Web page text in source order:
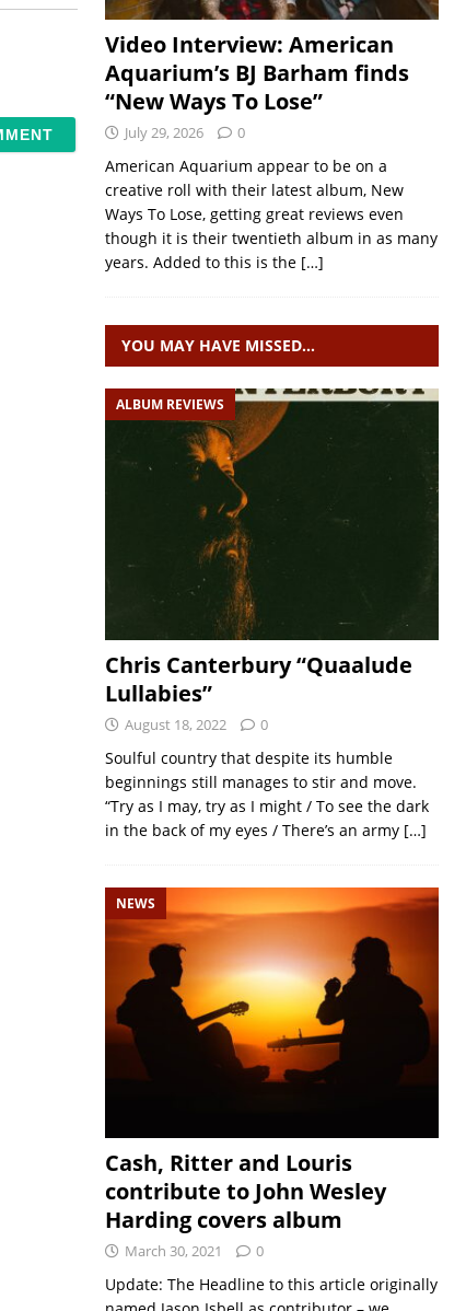
Video Interview: American
Aquarium’s BJ Barham finds
“New Ways To Lose”
July 29, 2026 0
American Aquarium appear to be on a
creative roll with their latest album, New
Ways To Lose, getting great reviews even
though it is their twentieth album in as many
years. Added to this is the […]
YOU MAY HAVE MISSED…
ALBUM REVIEWS
Chris Canterbury “Quaalude
Lullabies”
August 18, 2022 0
Soulful country that despite its humble
beginnings still manages to stir and move.
“Try as I may, try as I might / To see the dark
in the back of my eyes / There’s an army […]
NEWS
Cash, Ritter and Louris
contribute to John Wesley
Harding covers album
March 30, 2021 0
Update: The Headline to this article originally